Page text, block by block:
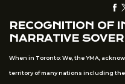
RECOGNITION OF
NARRATIVE
When in Toronto: We, the YMA,
territory of many nations including